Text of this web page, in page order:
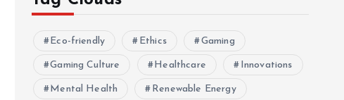
Eco-friendly Ethics Gaming
Gaming Culture Healthcare Innovations
Mental Health Renewable Energy